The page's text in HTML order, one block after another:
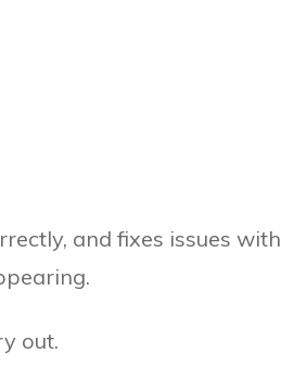
and fixes issues with
out.